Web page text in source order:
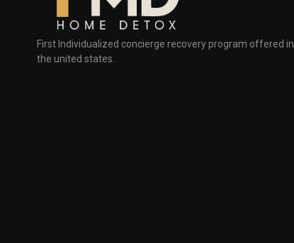
First Individualized concierge recovery program offered in
the united states.